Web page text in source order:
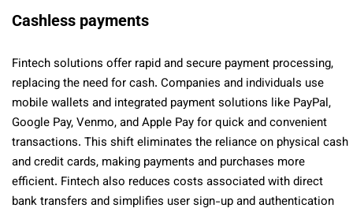
Cashless payments
Fintech solutions offer rapid and secure payment processing,
replacing the need for cash. Companies and individuals use
mobile wallets and integrated payment solutions like PayPal,
Google Pay, Venmo, and Apple Pay for quick and convenient
transactions. This shift eliminates the reliance on physical cash
and credit cards, making payments and purchases more
efficient. Fintech also reduces costs associated with direct
bank transfers and simplifies user sign-up and authentication